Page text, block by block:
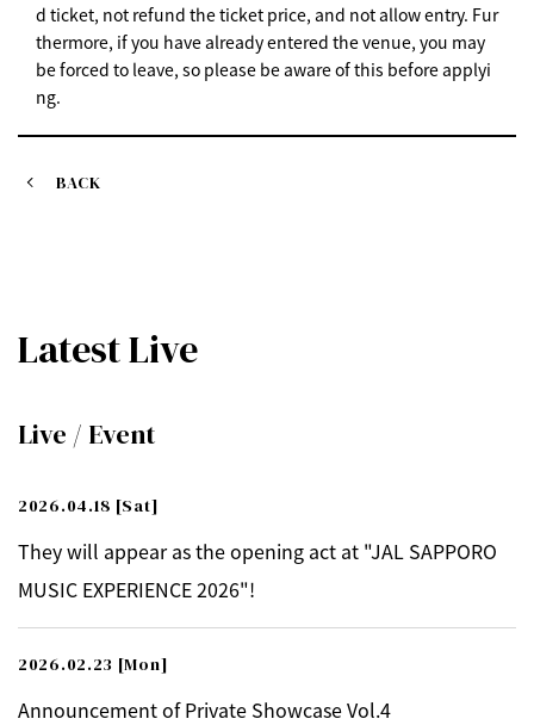
d ticket, not refund the ticket price, and not allow entry. Fur
thermore, if you have already entered the venue, you may
be forced to leave, so please be aware of this before applyi
ng.
BACK
Latest Live
Live / Event
2026.04.18 [Sat]
They will appear as the opening act at "JAL SAPPORO
MUSIC EXPERIENCE 2026"!
2026.02.23 [Mon]
Announcement of Private Showcase Vol.4